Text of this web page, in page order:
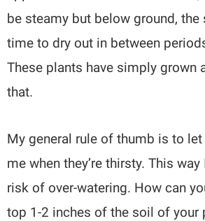
be steamy but below ground,
time to dry out in between
These plants have simply grown
that.
My general rule of thumb is to
me when they’re thirsty. This way
risk of over-watering. How can
top 1-2 inches of the soil of your